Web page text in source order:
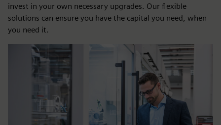
invest in your own necessary upgrades. Our flexible
solutions can ensure you have the capital you need, when
you need it.